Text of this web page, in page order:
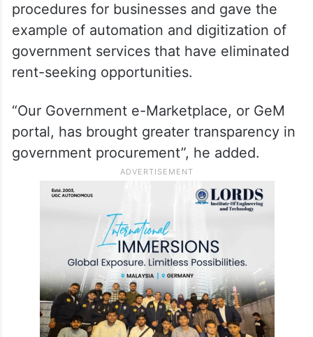
procedures for businesses and gave the
example of automation and digitization of
government services that have eliminated
rent-seeking opportunities.
“Our Government e-Marketplace, or GeM
portal, has brought greater transparency in
government procurement”, he added.